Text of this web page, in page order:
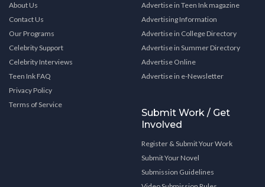
About Us
Contact Us
Our Programs
Celebrity Support
Celebrity Interviews
Teen Ink FAQ
Privacy Policy
Terms of Service
Advertise in Teen Ink magazine
Advertising Information
Advertise in College Directory
Advertise in Summer Directory
Advertise Online
Advertise in e-Newsletter
Submit Work / Get
Involved
Register & Submit Your Work
Submit Your Novel
Submission Guidelines